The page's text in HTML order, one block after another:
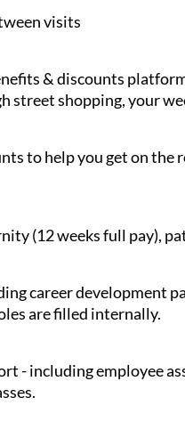
visits
& discounts
street shopping, your
to help you get on the
(12 weeks full pay),
career development
are filled internally.
- including employee